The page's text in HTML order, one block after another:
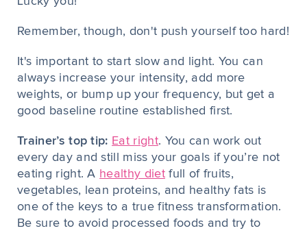
Remember, though, don't push yourself too hard!
It's important to start slow and light. You can
always increase your intensity, add more
weights, or bump up your frequency, but get a
good baseline routine established first.
Trainer’s top tip: Eat right. You can work out
every day and still miss your goals if you’re not
eating right. A healthy dietfull of fruits,
vegetables, lean proteins, and healthy fats is
one of the keys to a true fitness transformation.
Be sure to avoid processed foods and try to